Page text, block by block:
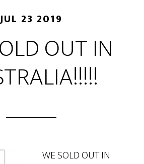
JUL 23 2019
OUT IN
WE SOLD OUT IN